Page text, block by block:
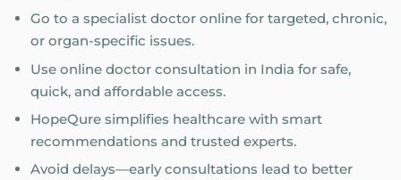
Go to a specialist doctor online for targeted, chronic,
or organ-specific issues.
Use online doctor consultation in India for safe,
quick, and affordable access.
HopeQure simplifies healthcare with smart
recommendations and trusted experts.
Avoid delays—early consultations lead to better